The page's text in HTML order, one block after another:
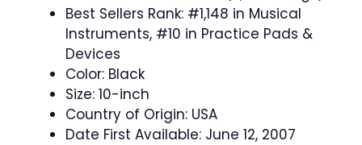
Best Sellers Rank: #1,148 in Musical
Instruments, #10 in Practice Pads &
Devices
Color: Black
Size: 10-inch
Country of Origin: USA
Date First Available: June 12, 2007